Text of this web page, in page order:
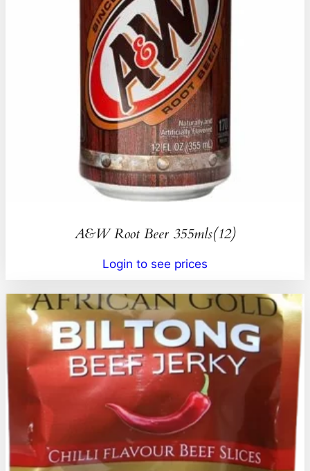
A&W Root Beer 355mls(12)
Login to see prices